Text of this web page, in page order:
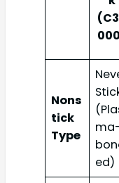
Nons
tick
Type
ed)